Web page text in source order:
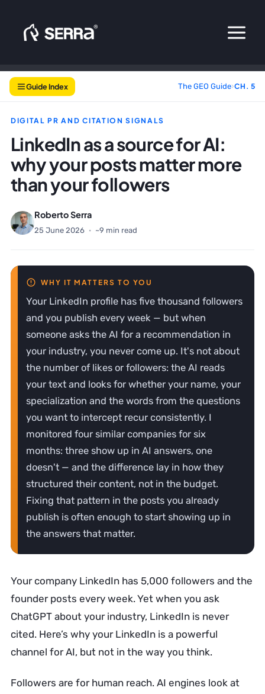
content
Guide Index The GEO Guide›CH. 5
DIGITAL PR AND CITATION SIGNALS
LinkedIn as a source for AI:
why your posts matter more
than your followers
Roberto Serra
25 June 2026 · ~9 min read
Your LinkedIn profile has five thousand followers
and you publish every week — but when
someone asks the AI for a recommendation in
your industry, you never come up. It's not about
the number of likes or followers: the AI reads
your text and looks for whether your name, your
specialization and the words from the questions
you want to intercept recur consistently. I
monitored four similar companies for six
months: three show up in AI answers, one
doesn't — and the difference lay in how they
structured their content, not in the budget.
Fixing that pattern in the posts you already
publish is often enough to start showing up in
the answers that matter.
Your company LinkedIn has 5,000 followers and the
founder posts every week. Yet when you ask
ChatGPT about your industry, LinkedIn is never
cited. Here’s why your LinkedIn is a powerful
channel for AI, but not in the way you think.
Followers are for human reach. AI engines look at